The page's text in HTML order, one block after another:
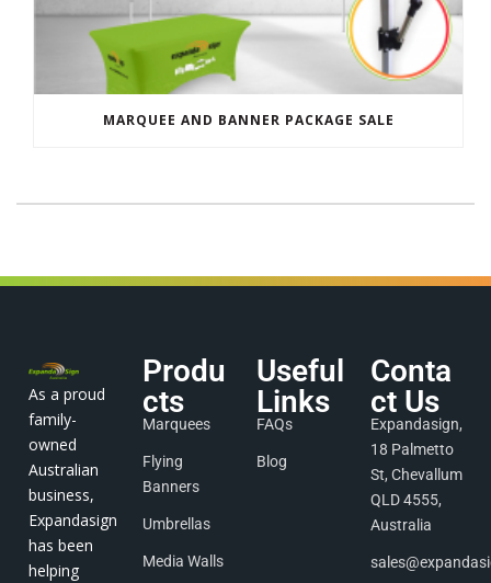
MARQUEE AND BANNER PACKAGE SALE
As a proud
family-
owned
Australian
business,
Expandasign
has been
helping
Produ
cts
Marquees
Flying
Banners
Umbrellas
Media Walls
Useful
Links
FAQs
Blog
Conta
ct Us
Expandasign,
18 Palmetto
St, Chevallum
QLD 4555,
Australia